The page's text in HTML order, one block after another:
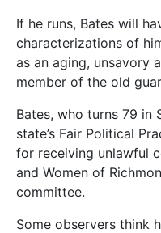
If he runs, Bates will
characterizations of
as an aging, unsavory
member of the old
Bates, who turns 79 in
state’s Fair Political
for receiving unlawful
and Women of
committee.
Some observers think